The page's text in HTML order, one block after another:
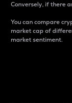
Conversely, if there
You can compare
market cap of
market sentiment.